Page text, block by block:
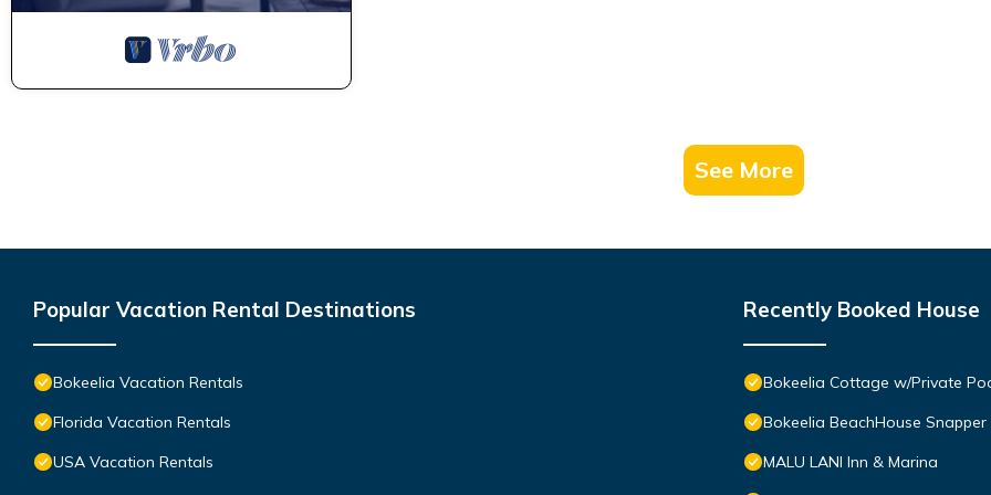
See More
Popular Vacation Rental Destinations
Bokeelia Vacation Rentals
Florida Vacation Rentals
USA Vacation Rentals
Recently Booked House
Bokeelia Cottage w/Private
Bokeelia BeachHouse Snapper
MALU LANI Inn & Marina